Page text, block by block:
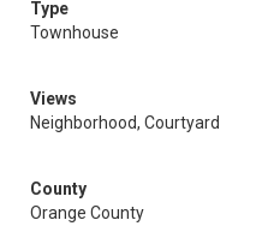
Type
Townhouse
Views
Neighborhood, Courtyard
County
Orange County